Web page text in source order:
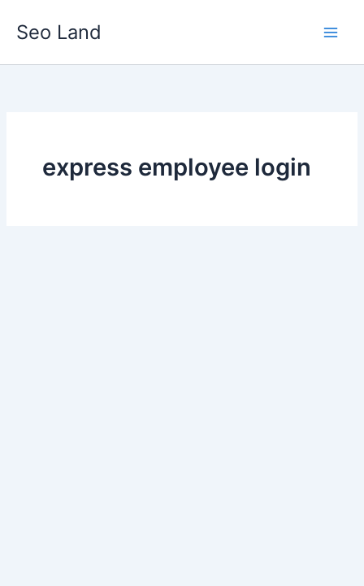
Seo Land
express employee login